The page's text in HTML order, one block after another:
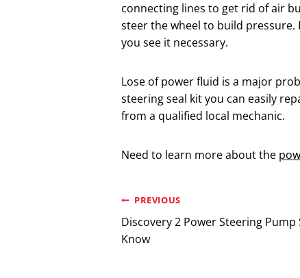
connecting lines to get rid of air
steer the wheel to build pressure.
you see it necessary.
Lose of power fluid is a major
steering seal kit you can easily
from a qualified local mechanic.
Need to learn more about the
Post
navigation
PREVIOUS
Discovery 2 Power Steering Pump
Know